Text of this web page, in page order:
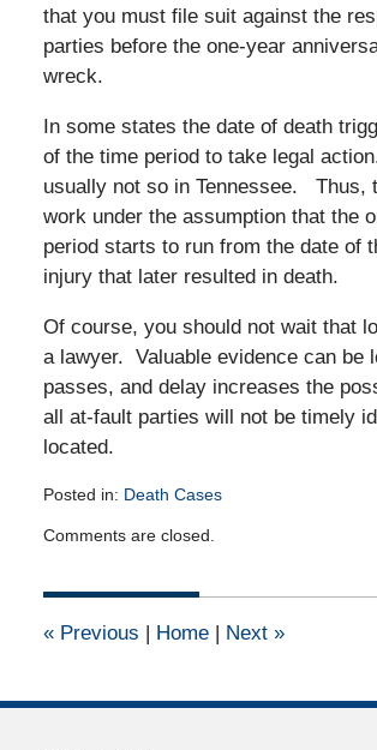
that you must file suit against the
parties before the one-year
wreck.
In some states the date of death
of the time period to take legal
usually not so in Tennessee. Thus,
work under the assumption that the
period starts to run from the date of
injury that later resulted in death.
Of course, you should not wait that
a lawyer. Valuable evidence can be
passes, and delay increases the
all at-fault parties will not be timely
located.
Posted in: Death Cases
December
2010
am
Comments are closed.
«Previous | Home | Next »